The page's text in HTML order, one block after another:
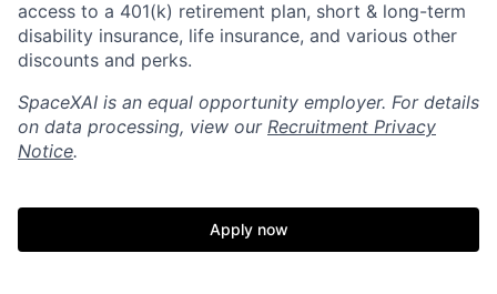
access to a 401(k) retirement plan, short & long-term
disability insurance, life insurance, and various other
discounts and perks.
SpaceXAI is an equal opportunity employer. For details
on data processing, view our Recruitment Privacy
Notice.
Apply now